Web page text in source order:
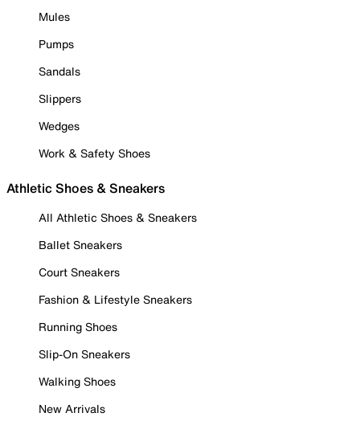
Mules
Pumps
Sandals
Slippers
Wedges
Work & Safety Shoes
Athletic Shoes & Sneakers
All Athletic Shoes & Sneakers
Ballet Sneakers
Court Sneakers
Fashion & Lifestyle Sneakers
Running Shoes
Slip-On Sneakers
Walking Shoes
New Arrivals